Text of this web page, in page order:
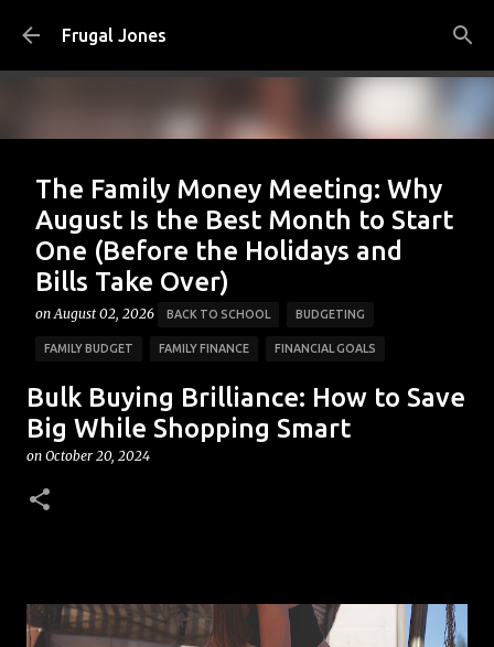
Skip to main content
Frugal Jones
The Family Money Meeting: Why
August Is the Best Month to Start
One (Before the Holidays and
Bills Take Over)
on August 02, 2026 BACK TO SCHOOL BUDGETING
FAMILY BUDGET FAMILY FINANCE FINANCIAL GOALS
HOUSEHOLD BUDGET MONEY HABITS MONEY MANAGEMENT
PERSONAL FINANCE
Bulk Buying Brilliance: How to Save
Big While Shopping Smart
on October 20, 2024